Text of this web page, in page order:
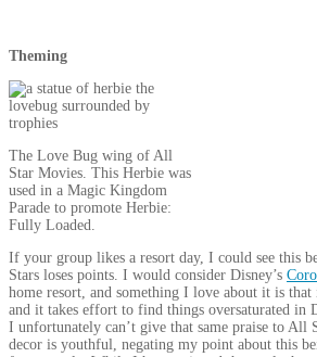
Theming
The Love Bug wing of All
Star Movies. This Herbie was
used in a Magic Kingdom
Parade to promote Herbie:
Fully Loaded.
If your group likes a resort day, I could see this
Stars loses points. I would consider Disney’s
home resort, and something I love about it is
and it takes effort to find things oversaturated in
I unfortunately can’t give that same praise to All
decor is youthful, negating my point about this